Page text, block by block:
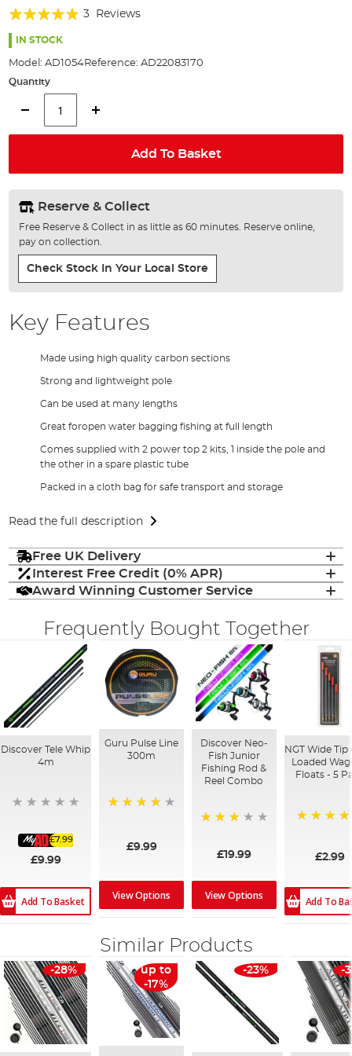
of
the
images
Rating:
100%
3 Reviews
IN STOCK
Model: AD1054Reference: AD22083170
Quantity
Add To Basket
Reserve & Collect
Free Reserve & Collect in as little as 60 minutes. Reserve online,
pay on collection.
Check Stock In Your Local Store
Key Features
Made using high quality carbon sections
Strong and lightweight pole
Can be used at many lengths
Great foropen water bagging fishing at full length
Comes supplied with 2 power top 2 kits, 1 inside the pole and
the other in a spare plastic tube
Packed in a cloth bag for safe transport and storage
Read the full description
Free UK Delivery
Interest Free Credit (0% APR)
Award Winning Customer Service
Frequently Bought Together
Discover Tele Whip
4m
£7.99
£9.99
Add To Basket
Guru Pulse Line
300m
£9.99
View Options
Discover Neo-
Fish Junior
Fishing Rod &
Reel Combo
£19.99
View Options
NGT Wide Tip
Loaded
Floats - 5
£2.99
Add To
Similar Products
-28%
up to
-17%
-23% -